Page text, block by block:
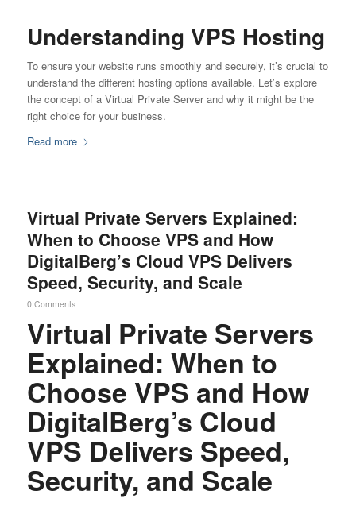
Understanding VPS Hosting
To ensure your website runs smoothly and securely, it’s crucial to
understand the different hosting options available. Let’s explore
the concept of a Virtual Private Server and why it might be the
right choice for your business.
Read more
Virtual Private Servers Explained:
When to Choose VPS and How
DigitalBerg’s Cloud VPS Delivers
Speed, Security, and Scale
0 Comments
Virtual Private Servers
Explained: When to
Choose VPS and How
DigitalBerg’s Cloud
VPS Delivers Speed,
Security, and Scale